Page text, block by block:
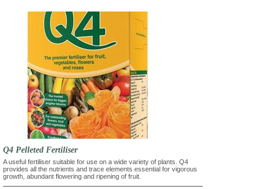
Q4 Pelleted Fertiliser
A useful fertiliser suitable for use on a wide variety of plants. Q4
provides all the nutrients and trace elements essential for vigorous
growth, abundant flowering and ripening of fruit.